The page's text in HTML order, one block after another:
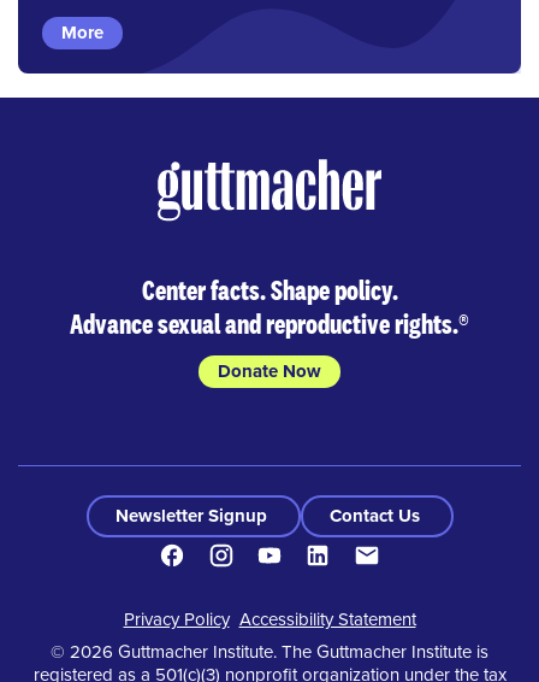
More
Center facts. Shape policy.
Advance sexual and reproductive rights.®
Donate Now
Newsletter Signup
Contact Us
FacebookInstagramYoutubeLinkedIn
Footer
Privacy Policy Accessibility Statement
© 2026 Guttmacher Institute. The Guttmacher Institute is
registered as a 501(c)(3) nonprofit organization under the tax